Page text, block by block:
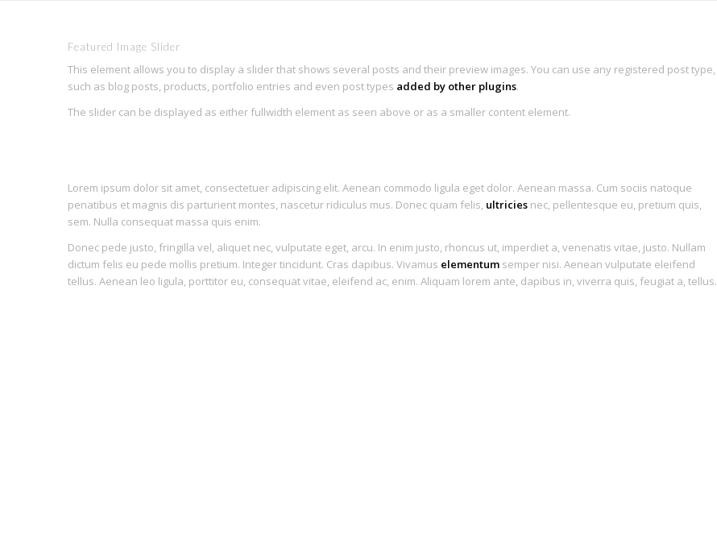
Featured Image Slider
This element allows you to display a slider that shows several posts and their preview images. You can use any registered post type,
such as blog posts, products, portfolio entries and even post types added by other plugins.
The slider can be displayed as either fullwidth element as seen above or as a smaller content element.
Modern Single Entry
Lorem ipsum dolor sit amet, consectetuer adipiscing elit. Aenean commodo ligula eget dolor. Aenean massa. Cum sociis natoque
penatibus et magnis dis parturient montes, nascetur ridiculus mus. Donec quam felis, ultriciesnec, pellentesque eu, pretium quis,
sem. Nulla consequat massa quis enim.
Donec pede justo, fringilla vel, aliquet nec, vulputate eget, arcu. In enim justo, rhoncus ut, imperdiet a, venenatis vitae, justo. Nullam
dictum felis eu pede mollis pretium. Integer tincidunt. Cras dapibus. Vivamus elementumsemper nisi. Aenean vulputate eleifend
tellus. Aenean leo ligula, porttitor eu, consequat vitae, eleifend ac, enim. Aliquam lorem ante, dapibus in, viverra quis, feugiat a, tellus.